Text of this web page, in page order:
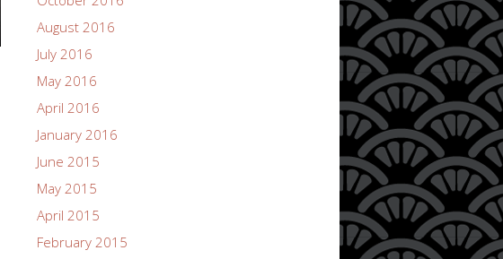
August 2016
July 2016
May 2016
April 2016
January 2016
June 2015
May 2015
April 2015
February 2015